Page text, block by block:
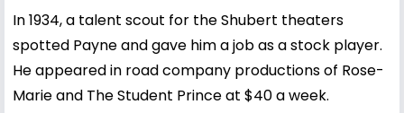
In 1934, a talent scout for the Shubert theaters
spotted Payne and gave him a job as a stock player.
He appeared in road company productions of Rose-
Marie and The Student Prince at $40 a week.